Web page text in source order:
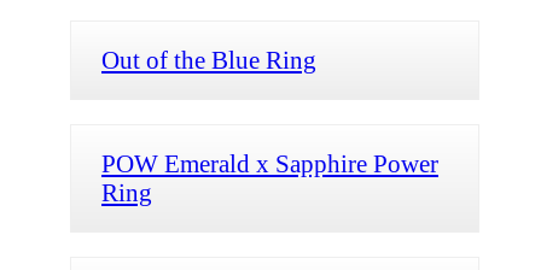
Out of the Blue Ring
POW Emerald x Sapphire Power
Ring